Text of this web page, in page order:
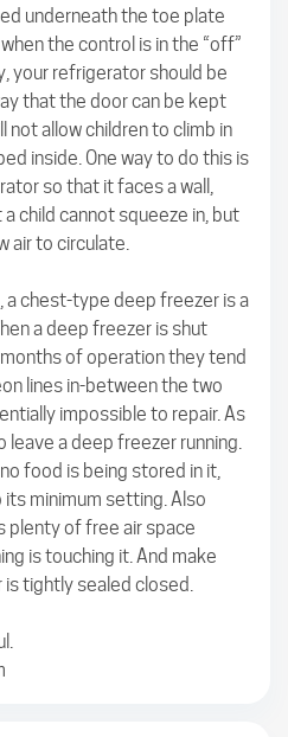
underneath the toe plate
the control is in the “off”
your refrigerator should be
that the door can be kept
not allow children to climb in
inside. One way to do this is
so that it faces a wall,
child cannot squeeze in, but
air to circulate.
a chest-type deep freezer is a
a deep freezer is shut
of operation they tend
lines in-between the two
impossible to repair. As
leave a deep freezer running.
food is being stored in it,
minimum setting. Also
plenty of free air space
is touching it. And make
tightly sealed closed.